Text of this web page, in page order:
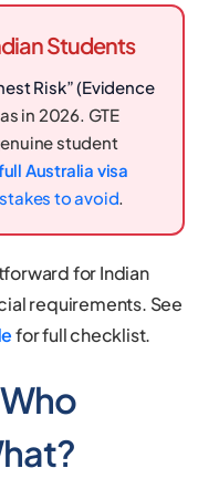
Students
Risk” (Evidence
in 2026. GTE
student
Australia visa
to avoid.
for Indian
requirements. See
for full checklist.